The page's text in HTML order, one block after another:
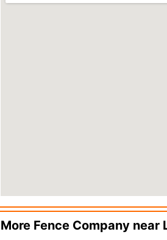
More Fence Company near